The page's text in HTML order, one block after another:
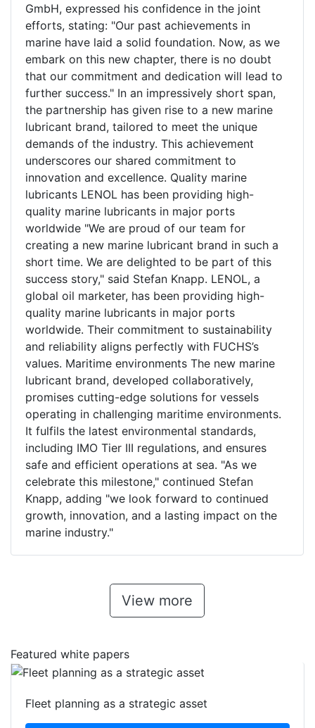
GmbH, expressed his confidence in the joint
efforts, stating: "Our past achievements in
marine have laid a solid foundation. Now, as we
embark on this new chapter, there is no doubt
that our commitment and dedication will lead to
further success." In an impressively short span,
the partnership has given rise to a new marine
lubricant brand, tailored to meet the unique
demands of the industry. This achievement
underscores our shared commitment to
innovation and excellence. Quality marine
lubricants LENOL has been providing high-
quality marine lubricants in major ports
worldwide "We are proud of our team for
creating a new marine lubricant brand in such a
short time. We are delighted to be part of this
success story," said Stefan Knapp. LENOL, a
global oil marketer, has been providing high-
quality marine lubricants in major ports
worldwide. Their commitment to sustainability
and reliability aligns perfectly with FUCHS’s
values. Maritime environments The new marine
lubricant brand, developed collaboratively,
promises cutting-edge solutions for vessels
operating in challenging maritime environments.
It fulfils the latest environmental standards,
including IMO Tier III regulations, and ensures
safe and efficient operations at sea. "As we
celebrate this milestone," continued Stefan
Knapp, adding "we look forward to continued
growth, innovation, and a lasting impact on the
marine industry."
View more
Featured white papers
Fleet planning as a strategic asset